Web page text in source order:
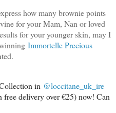
how many brownie points
for your Mam, Nan or loved
for your younger skin, may I
Immortelle Precious
in @loccitane_uk_ire
free delivery over €25) now! Can